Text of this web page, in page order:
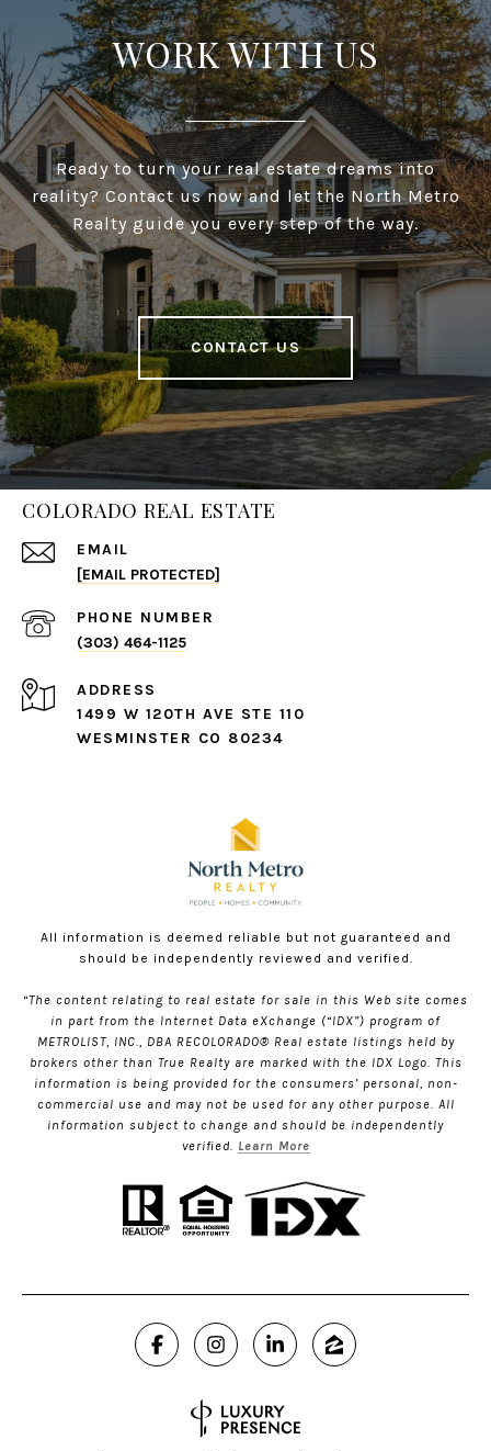
WORK WITH US
Ready to turn your real estate dreams into
reality? Contact us now and let the North Metro
Realty guide you every step of the way.
CONTACT US
COLORADO REAL ESTATE
EMAIL
[EMAIL PROTECTED]
PHONE NUMBER
(303) 464-1125
ADDRESS
1499 W 120TH AVE STE 110
WESMINSTER CO 80234
All information is deemed reliable but not guaranteed and
should be independently reviewed and verified.
“The content relating to real estate for sale in this Web site comes
in part from the Internet Data eXchange (“IDX”) program of
METROLIST, INC., DBA RECOLORADO® Real estate listings held by
brokers other than True Realty are marked with the IDX Logo. This
information is being provided for the consumers’ personal, non-
commercial use and may not be used for any other purpose. All
information subject to change and should be independently
verified. Learn More